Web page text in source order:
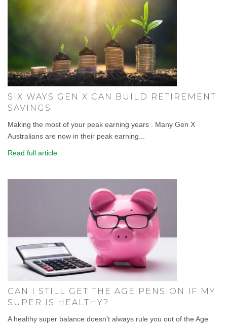
SIX WAYS GEN X CAN BUILD RETIREMENT
SAVINGS
Making the most of your peak earning years . Many Gen X
Australians are now in their peak earning...
Read full article
CAN I STILL GET THE AGE PENSION IF MY
SUPER IS HEALTHY?
A healthy super balance doesn't always rule you out of the Age